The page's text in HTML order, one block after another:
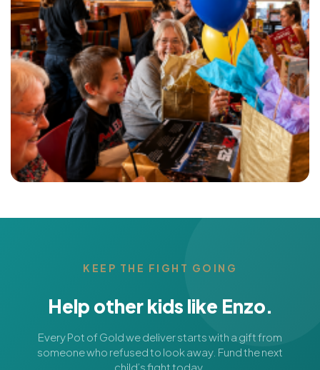
KEEP THE FIGHT GOING
Help other kids like Enzo.
Every Pot of Gold we deliver starts with a gift from
someone who refused to look away. Fund the next
child’s fight today.